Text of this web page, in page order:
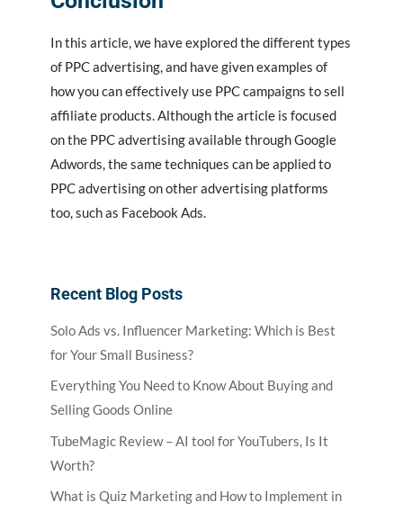
In this article, we have explored the different types
of PPC advertising, and have given examples of
how you can effectively use PPC campaigns to sell
affiliate products. Although the article is focused
on the PPC advertising available through Google
Adwords, the same techniques can be applied to
PPC advertising on other advertising platforms
too, such as Facebook Ads.
Recent Blog Posts
Solo Ads vs. Influencer Marketing: Which is Best
for Your Small Business?
Everything You Need to Know About Buying and
Selling Goods Online
TubeMagic Review – AI tool for YouTubers, Is It
Worth?
What is Quiz Marketing and How to Implement in